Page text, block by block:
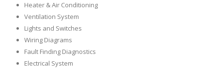
Heater & Air Conditioning
Ventilation System
Lights and Switches
Wiring Diagrams
Fault Finding Diagnostics
Electrical System